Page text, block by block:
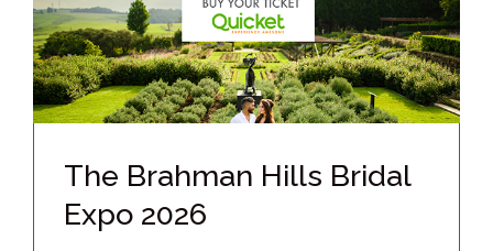
The Brahman Hills Bridal
Expo 2026